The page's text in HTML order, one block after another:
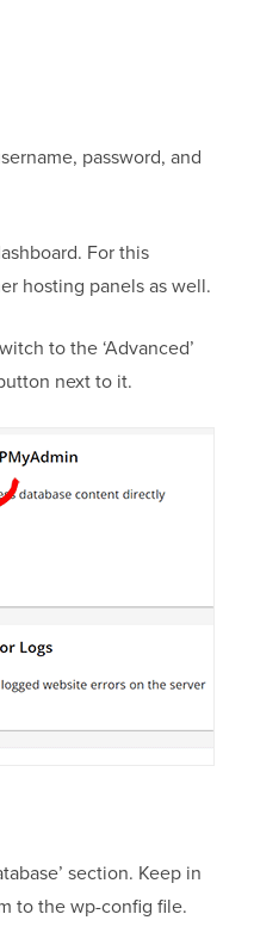
password, and
For this
hosting panels as well.
to the ‘Advanced’
next to it.
section. Keep in
to the wp-config file.